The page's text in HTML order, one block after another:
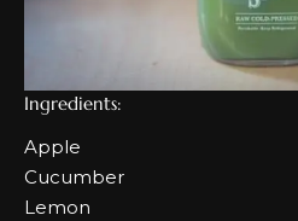
Ingredients:
Apple
Cucumber
Lemon